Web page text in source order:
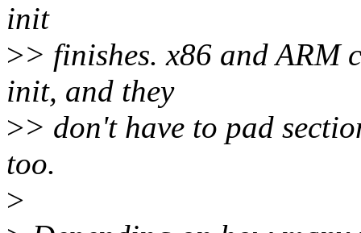
init
>> finishes. x86 and ARM
init, and they
>> don't have to pad
too.
>